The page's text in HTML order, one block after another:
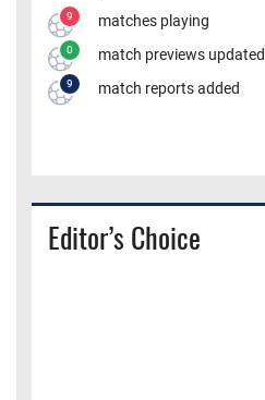
9 matches playing
0 match previews updated
9 match reports added
Editor’s Choice